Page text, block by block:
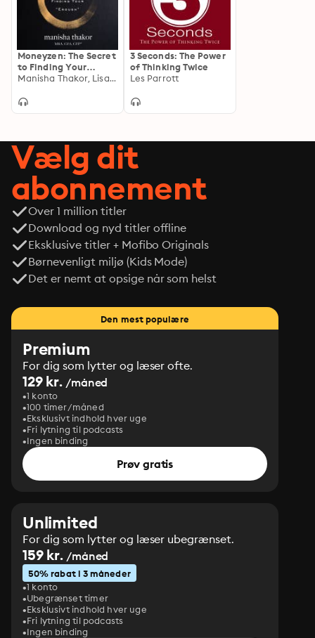
Moneyzen: The Secret
to Finding Your
""Enough""
Manisha Thakor, Lisa Sweetingham
3 Seconds: The Power
of Thinking Twice
Les Parrott
Vælg dit
abonnement
Over 1 million titler
Download og nyd titler offline
Eksklusive titler + Mofibo Originals
Børnevenligt miljø (Kids Mode)
Det er nemt at opsige når som helst
Den mest populære
Premium
For dig som lytter og læser ofte.
129 kr. /måned
1 konto
100 timer/måned
Eksklusivt indhold hver uge
Fri lytning til podcasts
Ingen binding
Prøv gratis
Unlimited
For dig som lytter og læser ubegrænset.
159 kr. /måned
50% rabat i 3 måneder
1 konto
Ubegrænset timer
Eksklusivt indhold hver uge
Fri lytning til podcasts
Ingen binding